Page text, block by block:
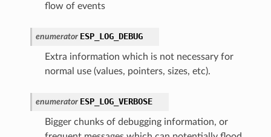
flow of events
enumerator ESP_LOG_DEBUG
Extra information which is not necessary for
normal use (values, pointers, sizes, etc).
enumerator ESP_LOG_VERBOSE
Bigger chunks of debugging information, or